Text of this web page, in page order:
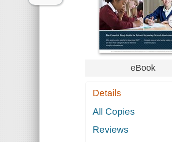
eBook
Details
All Copies
Reviews